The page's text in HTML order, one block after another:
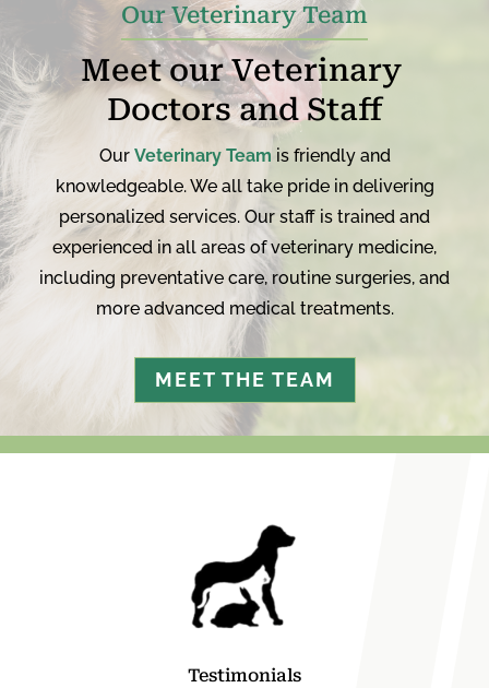
Our Veterinary Team
Meet our Veterinary
Doctors and Staff
Our Veterinary Team is friendly and
knowledgeable. We all take pride in delivering
personalized services. Our staff is trained and
experienced in all areas of veterinary medicine,
including preventative care, routine surgeries, and
more advanced medical treatments.
MEET THE TEAM
Testimonials